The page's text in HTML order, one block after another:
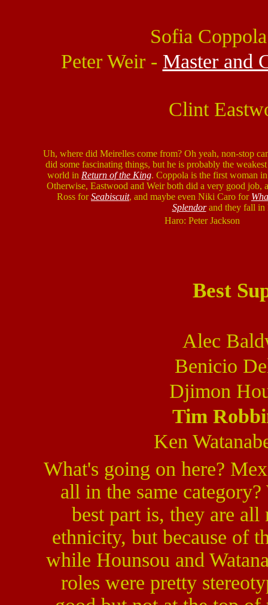
Sofia
Peter Weir - Master and
Clint
Uh, where did Meirelles come from? Oh yeah, non-stop
did some fascinating things, but he is probably the
world in Return of the King. Coppola is the first woman
Otherwise, Eastwood and Weir both did a very good
Ross forSeabiscuit, and maybe even Niki Caro for
Splendor and they fall in
Haro: Peter Jackson
Best
Alec
Benicio
Djimon
Tim
Ken
What's going on here?
all in the same
best part is, they are
ethnicity, but because of
while Hounsou and
roles were pretty